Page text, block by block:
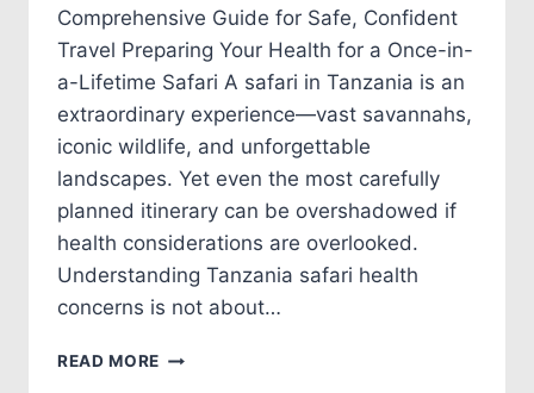
Comprehensive Guide for Safe, Confident
Travel Preparing Your Health for a Once-in-
a-Lifetime Safari A safari in Tanzania is an
extraordinary experience—vast savannahs,
iconic wildlife, and unforgettable
landscapes. Yet even the most carefully
planned itinerary can be overshadowed if
health considerations are overlooked.
Understanding Tanzania safari health
concerns is not about…
READ MORE